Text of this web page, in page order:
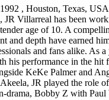
, Houston, Texas, USA
JR Villarreal has been
age of 10. A
and depth have earned
and fans alike. As a
his performance in the hit
KeKe Palmer and
JR played the role
drama, Bobby Z with Paul